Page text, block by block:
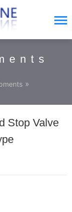
»
Stop Valve